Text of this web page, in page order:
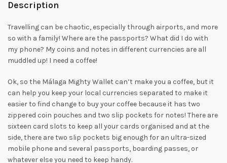
Description
Travelling can be chaotic, especially through airports, and more
so with a family! Where are the passports? What did I do with
my phone? My coins and notes in different currencies are all
muddled up! I need a coffee!
Ok, so the Málaga Mighty Wallet can’t make you a coffee, but it
can help you keep your local currencies separated to make it
easier to find change to buy your coffee because it has two
zippered coin pouches and two slip pockets for notes! There are
sixteen card slots to keep all your cards organised and at the
side, there are two slip pockets big enough for an ultra-sized
mobile phone and several passports, boarding passes, or
whatever else you need to keep handy.